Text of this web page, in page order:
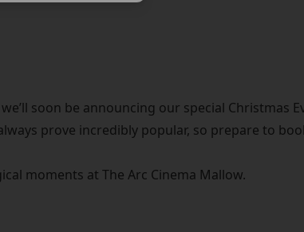
soon be announcing our special Christmas
prove incredibly popular, so prepare to
moments at The Arc Cinema Mallow.